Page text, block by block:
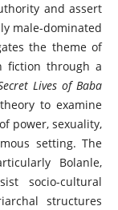
and assert
male-dominated
the theme of
fiction through a
Lives of Baba
to examine
power, sexuality,
setting. The
Bolanle,
socio-cultural
structures